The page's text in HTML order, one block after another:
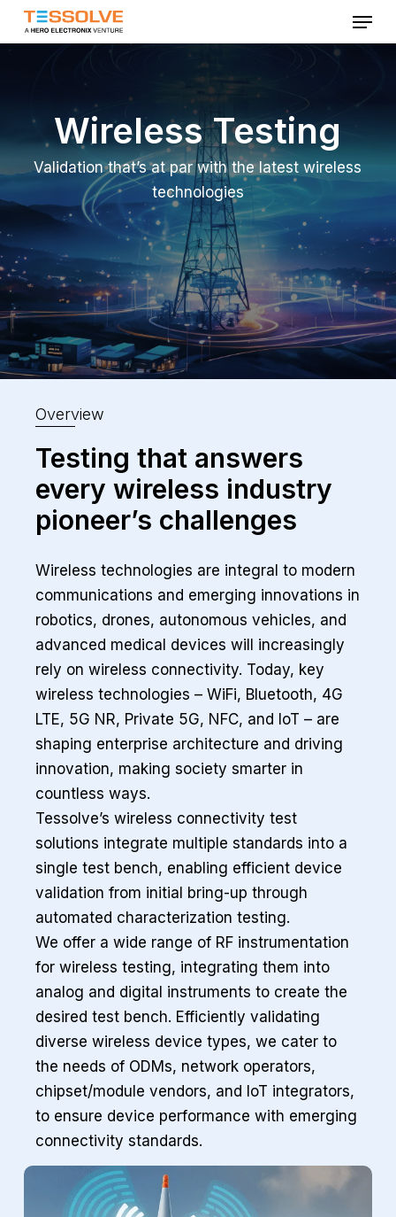
Skip
Menu
Wireless Testing
Validation that’s at par with the latest wireless
technologies
Overview
Testing that answers
every wireless industry
pioneer’s challenges
Wireless technologies are integral to modern
communications and emerging innovations in
robotics, drones, autonomous vehicles, and
advanced medical devices will increasingly
rely on wireless connectivity. Today, key
wireless technologies – WiFi, Bluetooth, 4G
LTE, 5G NR, Private 5G, NFC, and IoT – are
shaping enterprise architecture and driving
innovation, making society smarter in
countless ways.
Tessolve’s wireless connectivity test
solutions integrate multiple standards into a
single test bench, enabling efficient device
validation from initial bring-up through
automated characterization testing.
We offer a wide range of RF instrumentation
for wireless testing, integrating them into
analog and digital instruments to create the
desired test bench. Efficiently validating
diverse wireless device types, we cater to
the needs of ODMs, network operators,
chipset/module vendors, and IoT integrators,
to ensure device performance with emerging
connectivity standards.